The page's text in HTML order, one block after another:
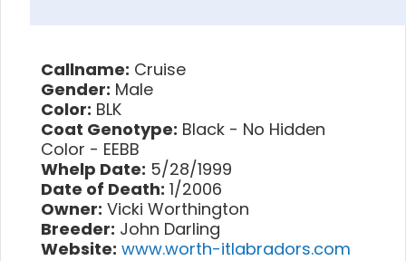
Callname: Cruise
Gender: Male
Color: BLK
Coat Genotype: Black - No Hidden
Color - EEBB
Whelp Date: 5/28/1999
Date of Death: 1/2006
Owner: Vicki Worthington
Breeder: John Darling
Website: www.worth-itlabradors.com